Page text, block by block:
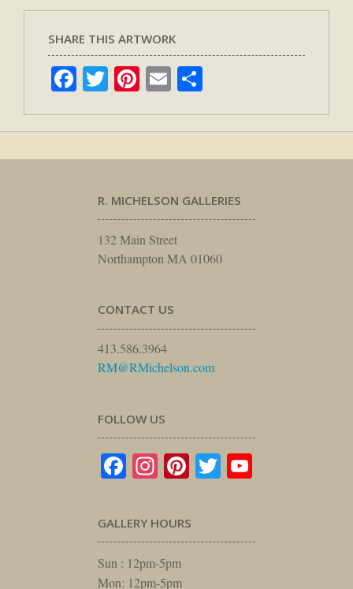
SHARE THIS ARTWORK
Facebook
TwitterPinterest
Email
R. MICHELSON GALLERIES
132 Main Street
Northampton MA 01060
CONTACT US
413.586.3964
RM@RMichelson.com
FOLLOW US
Facebook
Instagram
Pinterest
Twitter
GALLERY HOURS
Sun : 12pm-5pm
Mon: 12pm-5pm